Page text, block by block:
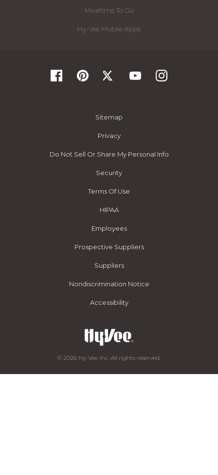
Mealtime To Go
Hy-Vee Mobile Apps
Sitemap
Privacy
Do Not Sell Or Share My Personal Info
Security
Terms Of Use
HIPAA
Employees
Prospective Suppliers
Suppliers
Nondiscrimination Notice
Accessibility
© 2026 Hy-Vee, Inc. All rights reserved.